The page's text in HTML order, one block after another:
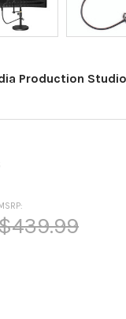
Production Studio